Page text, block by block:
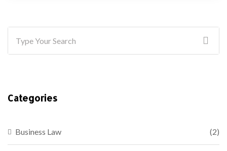
Categories
Business Law (2)